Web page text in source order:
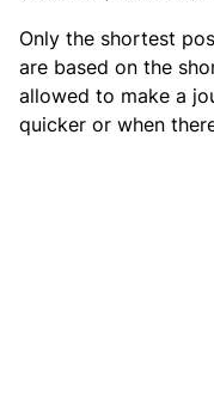
Only the shortest
are based on the
allowed to make a
quicker or when